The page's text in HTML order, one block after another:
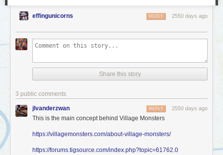
effingunicorns 2550 days ago
REPLY
Share this story
3 public comments
jlvanderzwan 2550 days ago
REPLY
This is the main concept behind Village Monsters
https://villagemonsters.com/about-village-monsters/
https://forums.tigsource.com/index.php?topic=61762.0